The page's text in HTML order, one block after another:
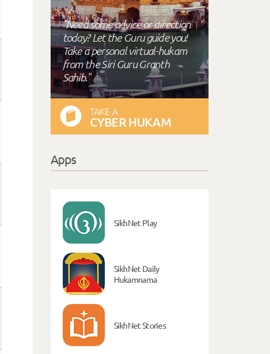
"Need some advice or direction
today? Let the Guru guide you!
Take a personal virtual-hukam
from the Siri Guru Granth
Sahib."
TAKE A
CYBER HUKAM
Apps
SikhNet Play
SikhNet Daily
Hukamnama
SikhNet Stories